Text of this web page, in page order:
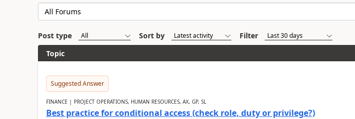
Post type Sort by
Filter
Topic
Suggested Answer
FINANCE | PROJECT OPERATIONS, HUMAN RESOURCES, AX, GP, SL
Best practice for conditional access (check role, duty or privilege?)